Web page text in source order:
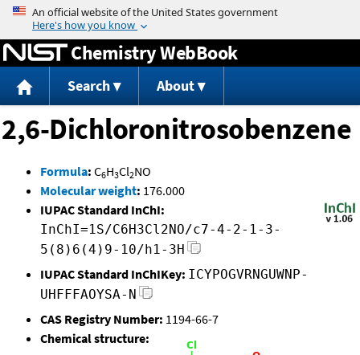
Jump to content
Chemistry WebBook
Search About
2,6-Dichloronitrosobenzene
Formula: C6H3Cl2NO
Molecular weight: 176.000
IUPAC Standard InChI:
InChI=1S/C6H3Cl2NO/c7-4-2-1-3-
5(8)6(4)9-10/h1-3H
IUPAC Standard InChIKey: ICYPOGVRNGUWNP-
UHFFFAOYSA-N
CAS Registry Number: 1194-66-7
Chemical structure: